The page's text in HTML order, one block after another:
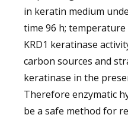
in keratin medium
time 96 h; temperature
KRD1 keratinase
carbon sources and
keratinase in the
Therefore enzymatic
be a safe method for